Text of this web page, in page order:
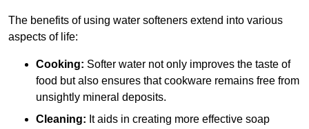
The benefits of using water softeners extend into various
aspects of life:
Cooking: Softer water not only improves the taste of
food but also ensures that cookware remains free from
unsightly mineral deposits.
Cleaning: It aids in creating more effective soap